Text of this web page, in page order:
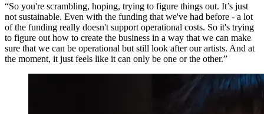
“So you're scrambling, hoping, trying to figure things out. It’s just
not sustainable. Even with the funding that we've had before - a lot
of the funding really doesn't support operational costs. So it's trying
to figure out how to create the business in a way that we can make
sure that we can be operational but still look after our artists. And at
the moment, it just feels like it can only be one or the other.”